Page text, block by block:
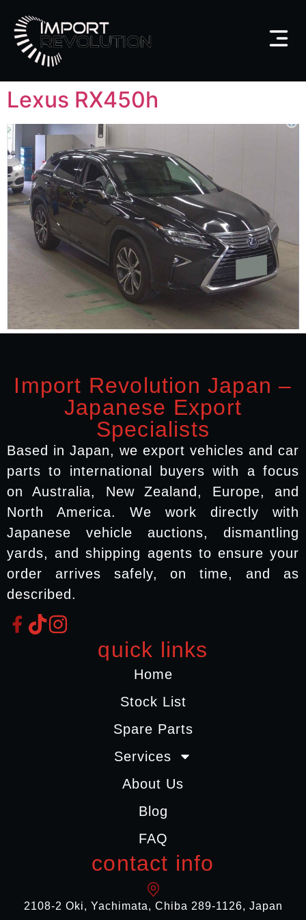
Lexus RX450h
Import Revolution Japan –
Japanese Export
Specialists
Based in Japan, we export vehicles and car
parts to international buyers with a focus
on Australia, New Zealand, Europe, and
North America. We work directly with
Japanese vehicle auctions, dismantling
yards, and shipping agents to ensure your
order arrives safely, on time, and as
described.
quick links
Home
Stock List
Spare Parts
Services
About Us
Blog
FAQ
contact info
2108-2 Oki, Yachimata, Chiba 289-1126, Japan